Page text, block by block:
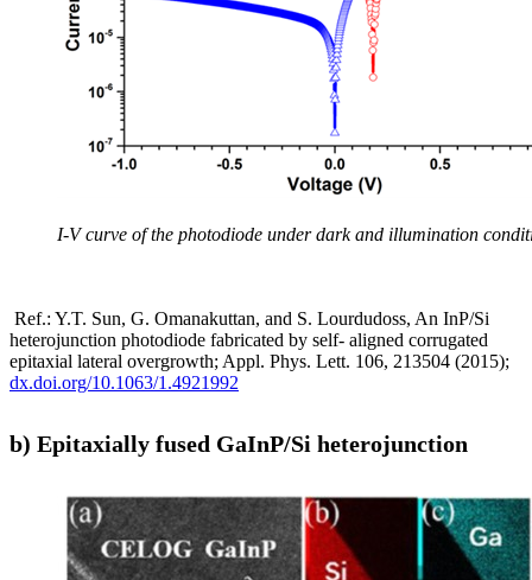
I-V curve of the photodiode under dark and illumination
Ref.: Y.T. Sun, G. Omanakuttan, and S. Lourdudoss, An InP/Si
heterojunction photodiode fabricated by self- aligned corrugated
epitaxial lateral overgrowth; Appl. Phys. Lett. 106, 213504 (2015);
dx.doi.org/10.1063/1.4921992
b) Epitaxially fused GaInP/Si heterojunction